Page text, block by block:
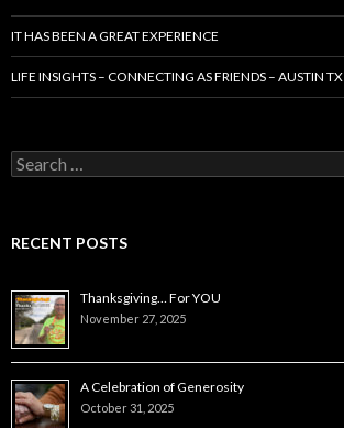
IT HAS BEEN A GREAT EXPERIENCE
LIFE INSIGHTS – CONNECTING AS FRIENDS – AUSTIN TX
Search
for:
RECENT POSTS
Thanksgiving… For YOU
November 27, 2025
A Celebration of Generosity
October 31, 2025